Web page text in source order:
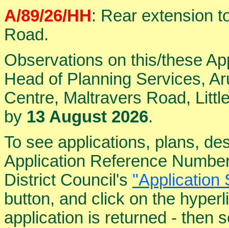
A/89/26/HH: Rear extension
Road.
Observations on this/these
Head of Planning Services,
Centre, Maltravers Road,
by 13 August 2026.
To see applications, plans,
Application Reference
District Council's "Application
button, and click on the
application is returned - then